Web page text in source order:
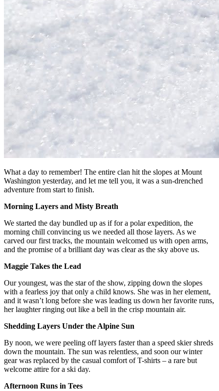
What a day to remember! The entire clan hit the slopes at Mount
Washington yesterday, and let me tell you, it was a sun-drenched
adventure from start to finish.
Morning Layers and Misty Breath
We started the day bundled up as if for a polar expedition, the
morning chill convincing us we needed all those layers. As we
carved our first tracks, the mountain welcomed us with open arms,
and the promise of a brilliant day was clear as the sky above us.
Maggie Takes the Lead
Our youngest, was the star of the show, zipping down the slopes
with a fearless joy that only a child knows. She was in her element,
and it wasn’t long before she was leading us down her favorite runs,
her laughter ringing out like a bell in the crisp mountain air.
Shedding Layers Under the Alpine Sun
By noon, we were peeling off layers faster than a speed skier shreds
down the mountain. The sun was relentless, and soon our winter
gear was replaced by the casual comfort of T-shirts – a rare but
welcome attire for a ski day.
Afternoon Runs in Tees